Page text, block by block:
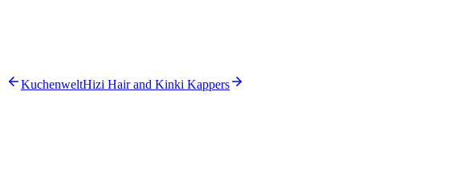
KuchenweltHizi Hair and Kinki Kappers